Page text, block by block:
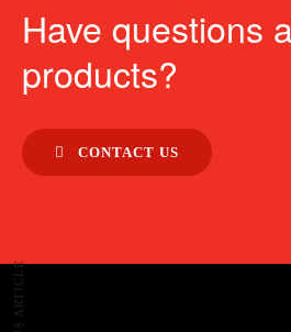
Have questions
products?
CONTACT US